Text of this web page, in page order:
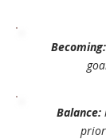
Becoming:
Balance: